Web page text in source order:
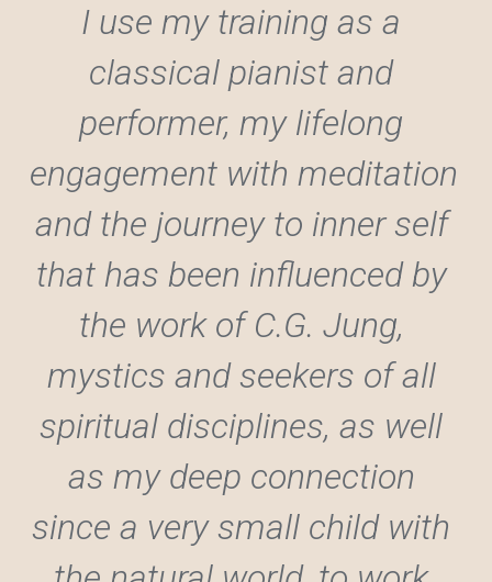
I use my training as a
classical pianist and
performer, my lifelong
engagement with meditation
and the journey to inner self
that has been influenced by
the work of C.G. Jung,
mystics and seekers of all
spiritual disciplines, as well
as my deep connection
since a very small child with